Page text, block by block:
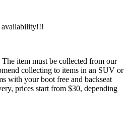
availability!!!
item must be collected from our
collecting to items in an SUV or
with your boot free and backseat
prices start from $30, depending